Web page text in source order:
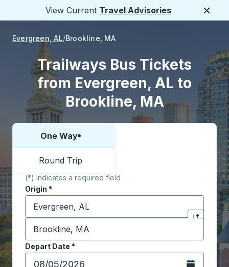
View Current Travel Advisories
Evergreen, AL Brookline, MA
Trailways Bus Tickets
from Evergreen, AL to
Brookline, MA
Choose one way or round trip:
One Way
Round Trip
(*) indicates a required field
Origin *
Start typing the origin city to open location
Click to
Destination *
Start typing the destination city to open location
Depart Date *
Type the date in date format 2 digit month slash 2
Open the